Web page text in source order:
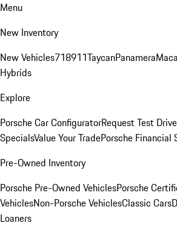
Menu
New Inventory
New Vehicles718911TaycanPanamera
Hybrids
Explore
Porsche Car ConfiguratorRequest Test Drive
SpecialsValue Your TradePorsche Financial
Pre-Owned Inventory
Porsche Pre-Owned VehiclesPorsche
VehiclesNon-Porsche VehiclesClassic Cars
Loaners